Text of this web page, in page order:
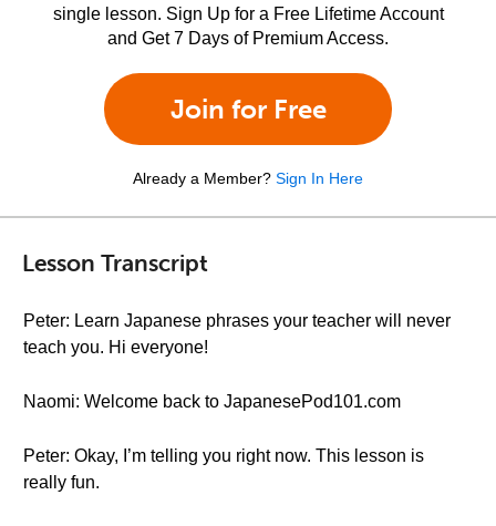
single lesson. Sign Up for a Free Lifetime Account
and Get 7 Days of Premium Access.
Join for Free
Already a Member? Sign In Here
Lesson Transcript
Peter: Learn Japanese phrases your teacher will never
teach you. Hi everyone!
Naomi: Welcome back to JapanesePod101.com
Peter: Okay, I’m telling you right now. This lesson is
really fun.